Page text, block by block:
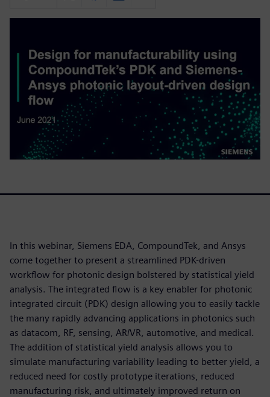
In this webinar, Siemens EDA, CompoundTek, and Ansys
come together to present a streamlined PDK-driven
workflow for photonic design bolstered by statistical yield
analysis. The integrated flow is a key enabler for photonic
integrated circuit (PDK) design allowing you to easily tackle
the many rapidly advancing applications in photonics such
as datacom, RF, sensing, AR/VR, automotive, and medical.
The addition of statistical yield analysis allows you to
simulate manufacturing variability leading to better yield, a
reduced need for costly prototype iterations, reduced
manufacturing risk, and ultimately improved return on